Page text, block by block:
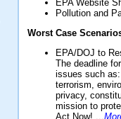
EPA Website
Pollution and
Worst Case
EPA/DOJ to
The deadline
issues such
terrorism,
privacy,
mission to
Act Now! ...